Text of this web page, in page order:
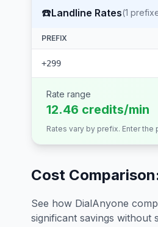
☎️Landline Rates(1
PREFIX
+299
Rate range
12.46 credits/min
Rates vary by prefix. Enter
Cost
See how DialAnyone
significant savings without